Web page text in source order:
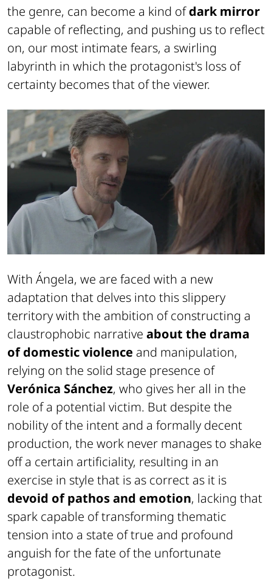
the genre, can become a kind ofdark mirror
capable of reflecting, and pushing us to reflect
on, our most intimate fears, a swirling
labyrinth in which the protagonist's loss of
certainty becomes that of the viewer.
With Ángela, we are faced with a new
adaptation that delves into this slippery
territory with the ambition of constructing a
claustrophobic narrative about the drama
of domestic violence and manipulation,
relying on the solid stage presence of
Verónica Sánchez, who gives her all in the
role of a potential victim. But despite the
nobility of the intent and a formally decent
production, the work never manages to shake
off a certain artificiality, resulting in an
exercise in style that is as correct as it is
devoid of pathos and emotion, lacking that
spark capable of transforming thematic
tension into a state of true and profound
anguish for the fate of the unfortunate
protagonist.